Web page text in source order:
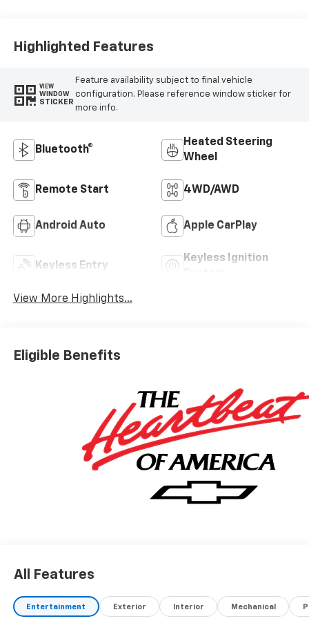
Highlighted Features
VIEW
WINDOW
STICKER
Feature availability subject to final vehicle
configuration. Please reference window sticker for
more info.
Bluetooth®
Heated Steering
Wheel
Remote Start 4WD/AWD
Android Auto Apple CarPlay
Keyless Entry
Keyless Ignition
View More Highlights...
Eligible Benefits
All Features
Entertainment Exterior Interior Mechanical